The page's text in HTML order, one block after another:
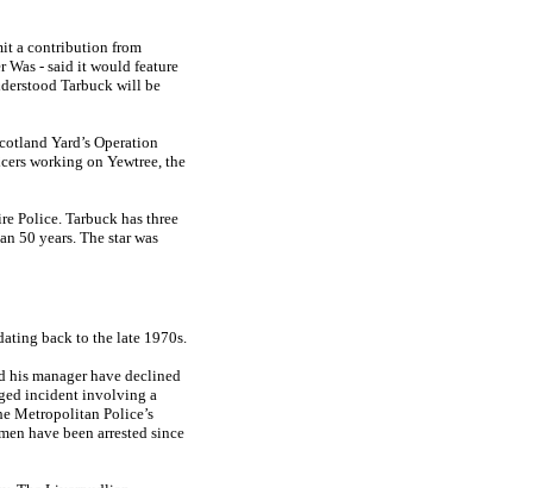
a contribution from
Was - said it would feature
Tarbuck will be
Yard’s ­Operation
working on Yewtree, the
Police. Tarbuck has three
50 years. The star was
back to the late 1970s.
his manager have declined
incident involving a
Metropolitan Police’s
have been arrested since